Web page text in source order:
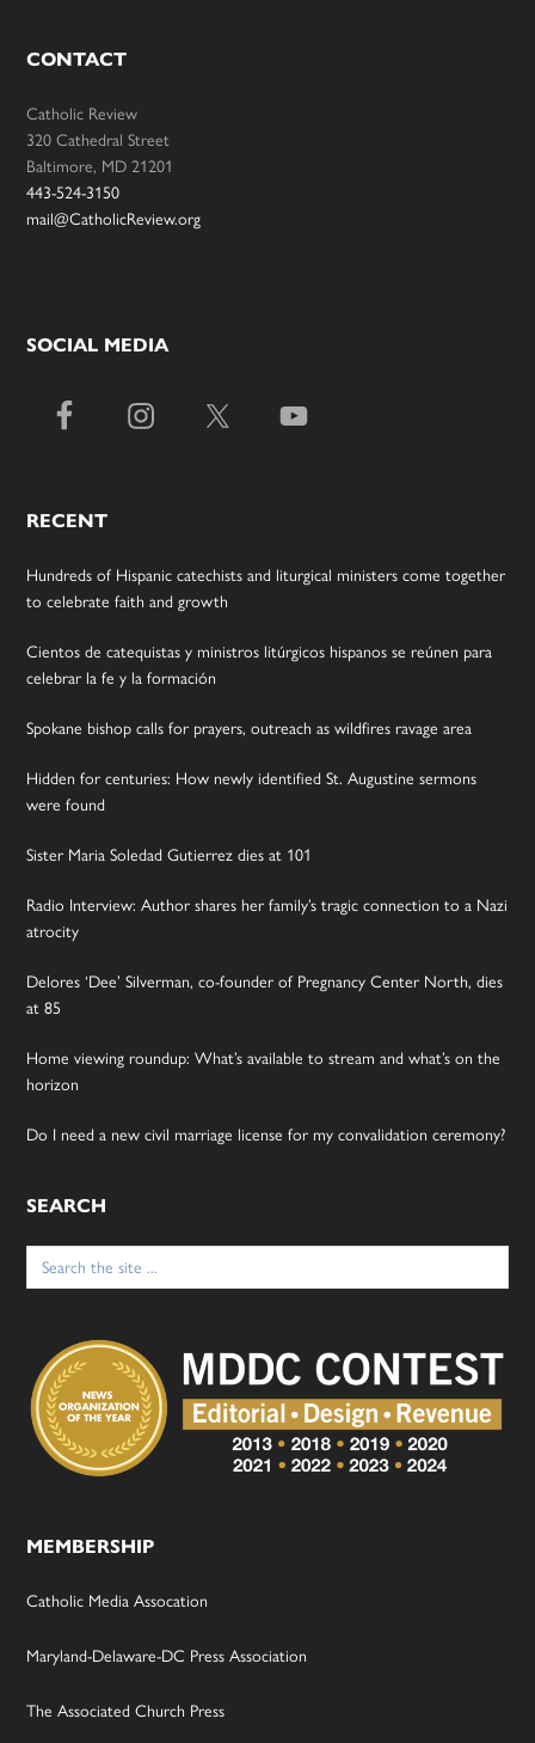
CONTACT
Catholic Review
320 Cathedral Street
Baltimore, MD 21201
443-524-3150
mail@CatholicReview.org
SOCIAL MEDIA
RECENT
Hundreds of Hispanic catechists and liturgical ministers come together
to celebrate faith and growth
Cientos de catequistas y ministros litúrgicos hispanos se reúnen para
celebrar la fe y la formación
Spokane bishop calls for prayers, outreach as wildfires ravage area
Hidden for centuries: How newly identified St. Augustine sermons
were found
Sister Maria Soledad Gutierrez dies at 101
Radio Interview: Author shares her family’s tragic connection to a Nazi
atrocity
Delores ‘Dee’ Silverman, co-founder of Pregnancy Center North, dies
at 85
Home viewing roundup: What’s available to stream and what’s on the
horizon
Do I need a new civil marriage license for my convalidation ceremony?
SEARCH
Search
for:
MEMBERSHIP
Catholic Media Assocation
Maryland-Delaware-DC Press Association
The Associated Church Press